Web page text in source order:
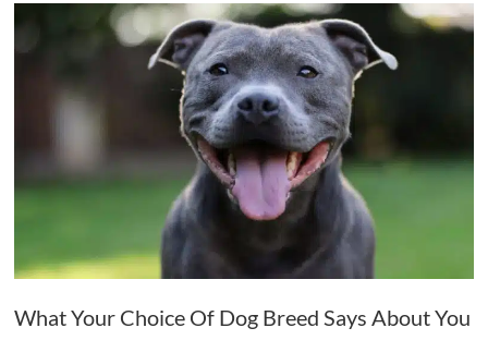
What Your Choice Of Dog Breed Says About You